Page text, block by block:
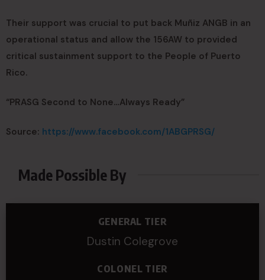
Their support was crucial to put back Muñiz ANGB in an
operational status and allow the 156AW to provided
critical sustainment support to the People of Puerto
Rico.
“PRASG Second to None…Always Ready”
Source: https://www.facebook.com/1ABGPRSG/
Made Possible By
GENERAL TIER
Dustin Colegrove
COLONEL TIER